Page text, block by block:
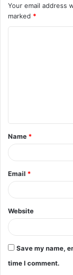
Your email address
marked *
t
*
Name *
Email *
Website
Save my name,
time I comment.